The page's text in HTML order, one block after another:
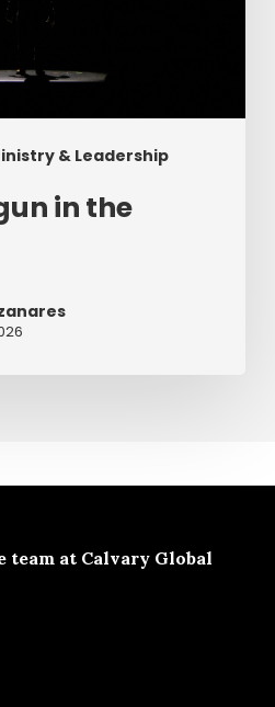
& Leadership
in the
team at Calvary Global